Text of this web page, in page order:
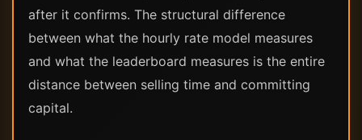
after it confirms. The structural difference
between what the hourly rate model measures
and what the leaderboard measures is the entire
distance between selling time and committing
capital.